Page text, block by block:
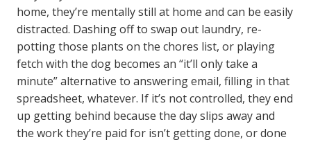
home, they’re mentally still at home and can be easily
distracted. Dashing off to swap out laundry, re-
potting those plants on the chores list, or playing
fetch with the dog becomes an “it’ll only take a
minute” alternative to answering email, filling in that
spreadsheet, whatever. If it’s not controlled, they end
up getting behind because the day slips away and
the work they’re paid for isn’t getting done, or done